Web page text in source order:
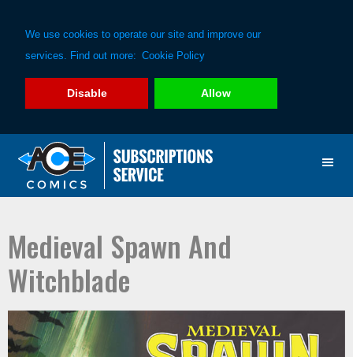
We use cookies to operate our site and improve our
services. Find out more: Cookie Policy
Disable Allow
primary
main
Medieval Spawn And
Witchblade